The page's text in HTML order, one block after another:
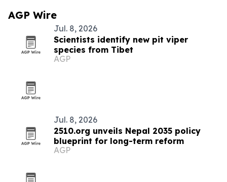
AGP Wire
Jul. 8, 2026
Scientists identify new pit viper
species from Tibet
AGP
Jul. 8, 2026
2510.org unveils Nepal 2035 policy
blueprint for long-term reform
AGP